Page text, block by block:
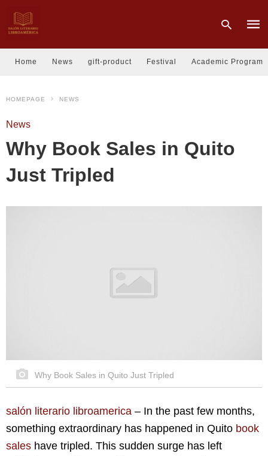
Home News gift-product Festival Academic Program
HOMEPAGE NEWS
News
Why Book Sales in Quito
Just Tripled
Why Book Sales in Quito Just Tripled
salón literario libroamerica – In the past few months,
something extraordinary has happened in Quito book
sales have tripled. This sudden surge has left